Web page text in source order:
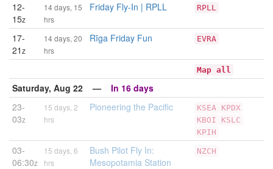
12-
15z
14 days, 15
hrs
Friday Fly-In | RPLL RPLL
17-
21z
14 days, 20
hrs
Rīga Friday Fun EVRA
Map all
Saturday, Aug 22 — In 16 days
23-
03z
15 days, 2
hrs
Pioneering the Pacific KSEA KPDX
KBOI
KSLC
KPIH
03-
06:30z
15 days, 6
hrs
Bush Pilot Fly In:
Mesopotamia Station
NZCH